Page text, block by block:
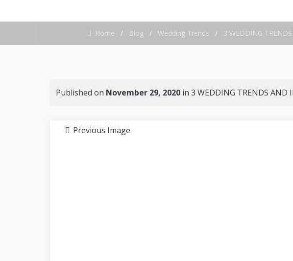
Home / Blog / Wedding Trends / 3 WEDDING
Published on November 29, 2020 in 3 WEDDING TRENDS AND
Previous Image